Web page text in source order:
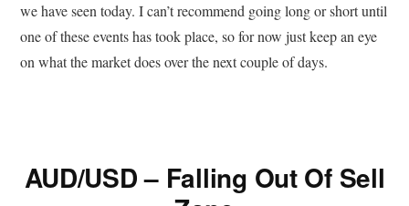
we have seen today. I can’t recommend going long or short until
one of these events has took place, so for now just keep an eye
on what the market does over the next couple of days.
AUD/USD – Falling Out Of Sell